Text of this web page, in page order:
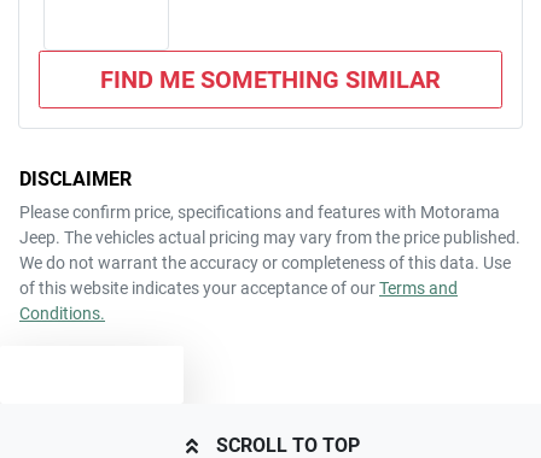
FIND ME SOMETHING SIMILAR
DISCLAIMER
Please confirm price, specifications and features with Motorama
Jeep. The vehicles actual pricing may vary from the price published.
We do not warrant the accuracy or completeness of this data. Use
of this website indicates your acceptance of ourTerms and
Conditions.
SCROLL TO TOP